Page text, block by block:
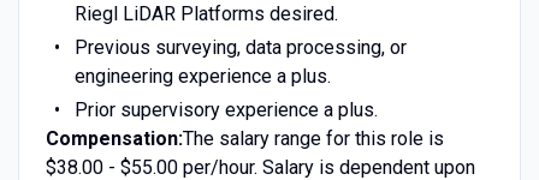
Riegl LiDAR Platforms desired.
Previous surveying, data processing, or
engineering experience a plus.
Prior supervisory experience a plus.
Compensation:The salary range for this role is
$38.00 - $55.00 per/hour. Salary is dependent upon